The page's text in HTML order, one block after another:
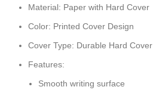
Material: Paper with Hard Cover
Color: Printed Cover Design
Cover Type: Durable Hard Cover
Features:
Smooth writing surface